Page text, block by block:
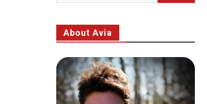
About Avia